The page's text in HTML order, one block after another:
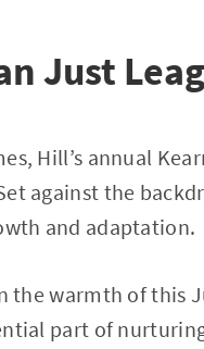
Just
Hill’s annual
against the
and adaptation.
the warmth of this
part of